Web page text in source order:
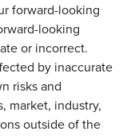
forward-looking
looking
or incorrect.
by inaccurate
risks and
market, industry,
outside of the